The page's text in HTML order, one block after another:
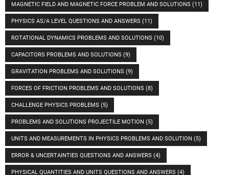
MAGNETIC FIELD AND MAGNETIC FORCE PROBLEM AND SOLUTIONS (11)
PHYSICS AS/A LEVEL QUESTIONS AND ANSWERS (11)
ROTATIONAL DYNAMICS PROBLEMS AND SOLUTIONS (10)
CAPACITORS PROBLEMS AND SOLUTIONS (9)
GRAVITATION PROBLEMS AND SOLUTIONS (9)
FORCES OF FRICTION PROBLEMS AND SOLUTIONS (8)
CHALLENGE PHYSICS PROBLEMS (5)
PROBLEMS AND SOLUTIONS PROJECTILE MOTION (5)
UNITS AND MEASUREMENTS IN PHYSICS PROBLEMS AND SOLUTION (5)
ERROR & UNCERTAINTIES QUESTIONS AND ANSWERS (4)
PHYSICAL QUANTITIES AND UNITS QUESTIONS AND ANSWERS (4)